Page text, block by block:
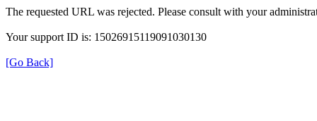
The requested URL was rejected. Please consult with your
Your support ID is: 15026915119091030130
[Go Back]